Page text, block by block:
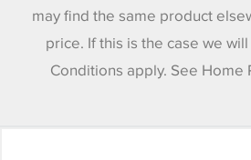
may find the same product
price. If this is the case we
Conditions apply. See Home